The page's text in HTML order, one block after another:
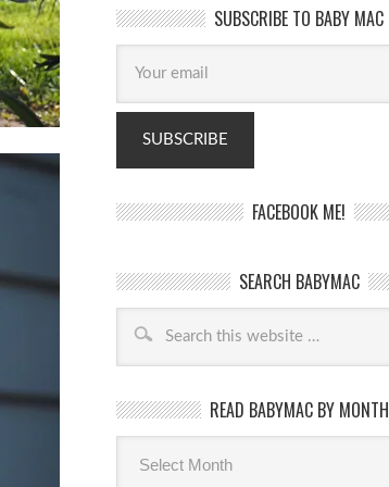
SUBSCRIBE TO BABY MAC
FACEBOOK ME!
SEARCH BABYMAC
READ BABYMAC BY MONTH
Read